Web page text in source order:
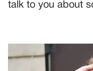
talk to you about